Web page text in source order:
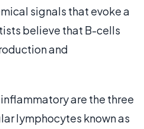
signals that evoke a
believe that B-cells
and
are the three
lymphocytes known as